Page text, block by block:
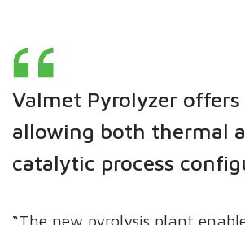
Valmet Pyrolyzer
allowing both thermal
catalytic process
“The new pyrolysis plant